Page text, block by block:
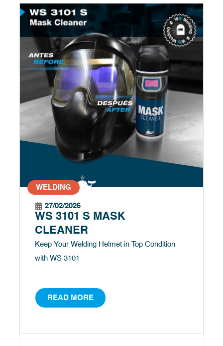
WELDING
27/02/2026
WS 3101 S MASK
CLEANER
Keep Your Welding Helmet in Top Condition
with WS 3101
READ MORE